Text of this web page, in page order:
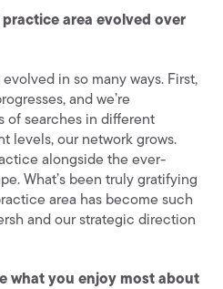
practice area evolved over
in so many ways. First,
and we’re
of searches in different
levels, our network grows.
alongside the ever-
What’s been truly gratifying
area has become such
and our strategic direction
what you enjoy most about